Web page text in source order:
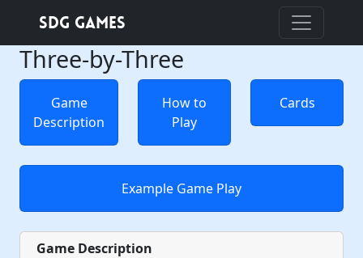
SDG Games
Three-by-Three
Game
Description
How to
Play
Cards
Example Game Play
Game Description